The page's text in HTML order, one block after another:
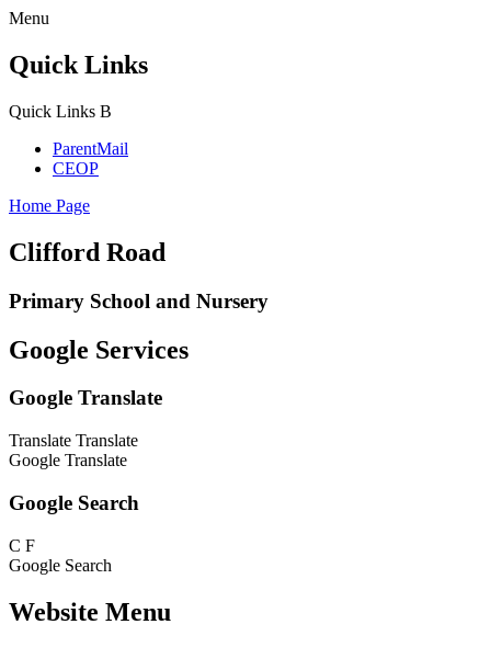
Menu
Quick Links
Quick Links B
ParentMail
CEOP
Home Page
Clifford Road
Primary School and Nursery
Google Services
Google Translate
Translate Translate
Google Translate
Google Search
C F
Google Search
Website Menu